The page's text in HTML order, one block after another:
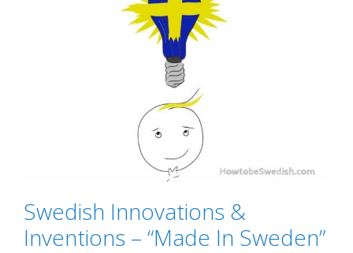
Swedish Innovations &
Inventions – “Made In Sweden”